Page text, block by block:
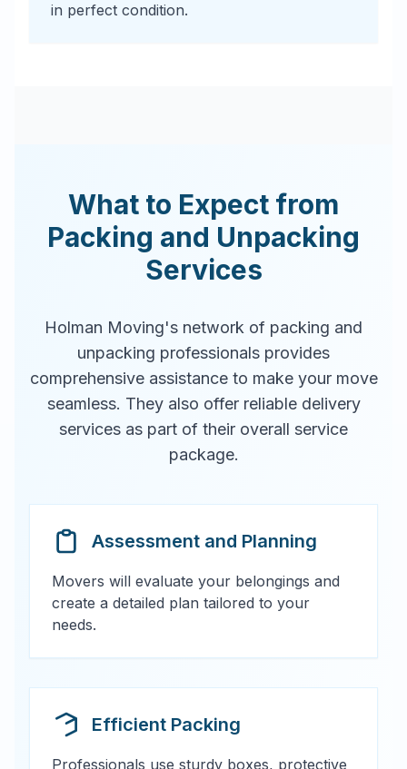
in perfect condition.
What to Expect from
Packing and Unpacking
Services
Holman Moving's network of packing and
unpacking professionals provides
comprehensive assistance to make your move
seamless. They also offer reliable delivery
services as part of their overall service
package.
Assessment and Planning
Movers will evaluate your belongings and
create a detailed plan tailored to your
needs.
Efficient Packing
Professionals use sturdy boxes, protective